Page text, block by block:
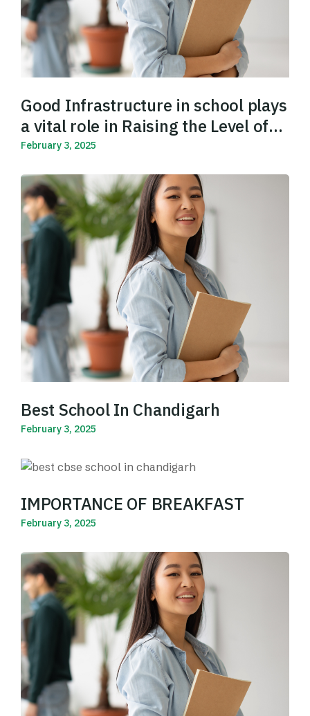
Good Infrastructure in school plays
a vital role in Raising the Level of
Education
February 3, 2025
Read More
Best School In Chandigarh
February 3, 2025
Read More
IMPORTANCE OF BREAKFAST
February 3, 2025
Read More